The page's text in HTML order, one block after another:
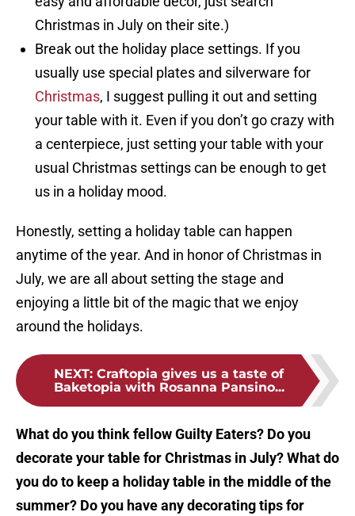
Christmas in July on their site.)
Break out the holiday place settings. If you
usually use special plates and silverware for
Christmas, I suggest pulling it out and setting
your table with it. Even if you don’t go crazy with
a centerpiece, just setting your table with your
usual Christmas settings can be enough to get
us in a holiday mood.
Honestly, setting a holiday table can happen
anytime of the year. And in honor of Christmas in
July, we are all about setting the stage and
enjoying a little bit of the magic that we enjoy
around the holidays.
NEXT: Craftopia gives us a taste of
Baketopia with Rosanna Pansino...
What do you think fellow Guilty Eaters? Do you
decorate your table for Christmas in July? What do
you do to keep a holiday table in the middle of the
summer? Do you have any decorating tips for